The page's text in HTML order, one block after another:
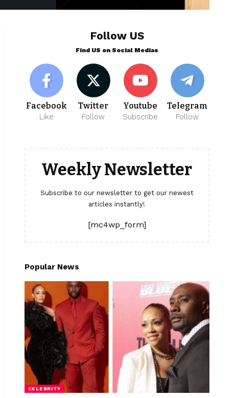
Follow US
Find US on Social Medias
Facebook
Like
Twitter
Follow
Youtube
Subscribe
Telegram
Follow
Weekly Newsletter
Subscribe to our newsletter to get our newest
articles instantly!
[mc4wp_form]
Popular News
CELEBRITY